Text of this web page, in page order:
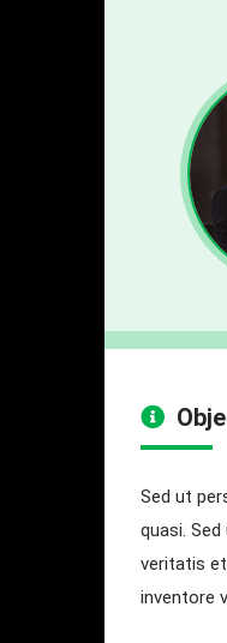
Sed ut
quasi.
veritatis
inventore